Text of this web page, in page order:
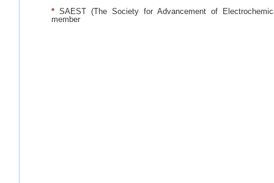
*SAEST (The Society for Advancement of
member